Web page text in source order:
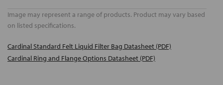
Image may represent a range of products. Product may vary based
on listed specifications.
Cardinal Standard Felt Liquid Filter Bag Datasheet (PDF)
Cardinal Ring and Flange Options Datasheet (PDF)